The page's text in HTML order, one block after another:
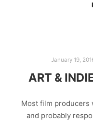
January 19,
ART &
Most film producers
and probably